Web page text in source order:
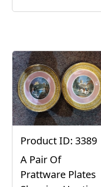
Product ID: 3389
A Pair Of
Prattware Plates